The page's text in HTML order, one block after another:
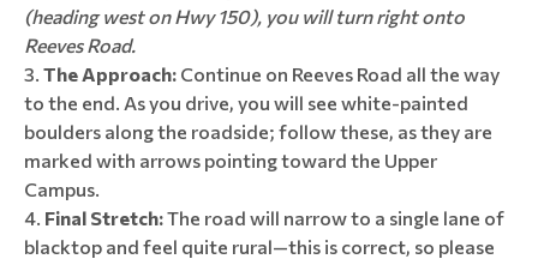
(heading west on Hwy 150), you will turn right onto
Reeves Road.
The Approach: Continue on Reeves Road all the way
to the end. As you drive, you will see white-painted
boulders along the roadside; follow these, as they are
marked with arrows pointing toward the Upper
Campus.
Final Stretch:The road will narrow to a single lane of
blacktop and feel quite rural—this is correct, so please